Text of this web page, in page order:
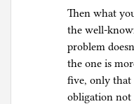
Then what
the well-
problem
the one is
five, only that
obligation not